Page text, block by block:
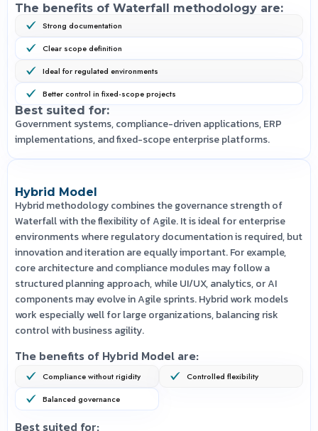
The benefits of Waterfall methodology are:
Strong documentation
Clear scope definition
Ideal for regulated environments
Better control in fixed-scope projects
Best suited for:
Government systems, compliance-driven applications, ERP
implementations, and fixed-scope enterprise platforms.
Hybrid Model
Hybrid methodology combines the governance strength of
Waterfall with the flexibility of Agile. It is ideal for enterprise
environments where regulatory documentation is required, but
innovation and iteration are equally important. For example,
core architecture and compliance modules may follow a
structured planning approach, while UI/UX, analytics, or AI
components may evolve in Agile sprints. Hybrid work models
work especially well for large organizations, balancing risk
control with business agility.
The benefits of Hybrid Model are:
Compliance without rigidity
Balanced governance
Controlled flexibility
Best suited for: